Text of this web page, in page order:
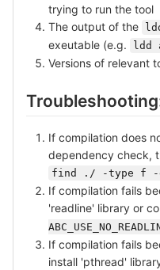
trying to run the tool
The output of the
exeutable (e.g.
ldd
Versions of relevant
If compilation does
dependency check,
find ./ -type f -
If compilation fails
'readline' library or
If compilation fails
install 'pthread'